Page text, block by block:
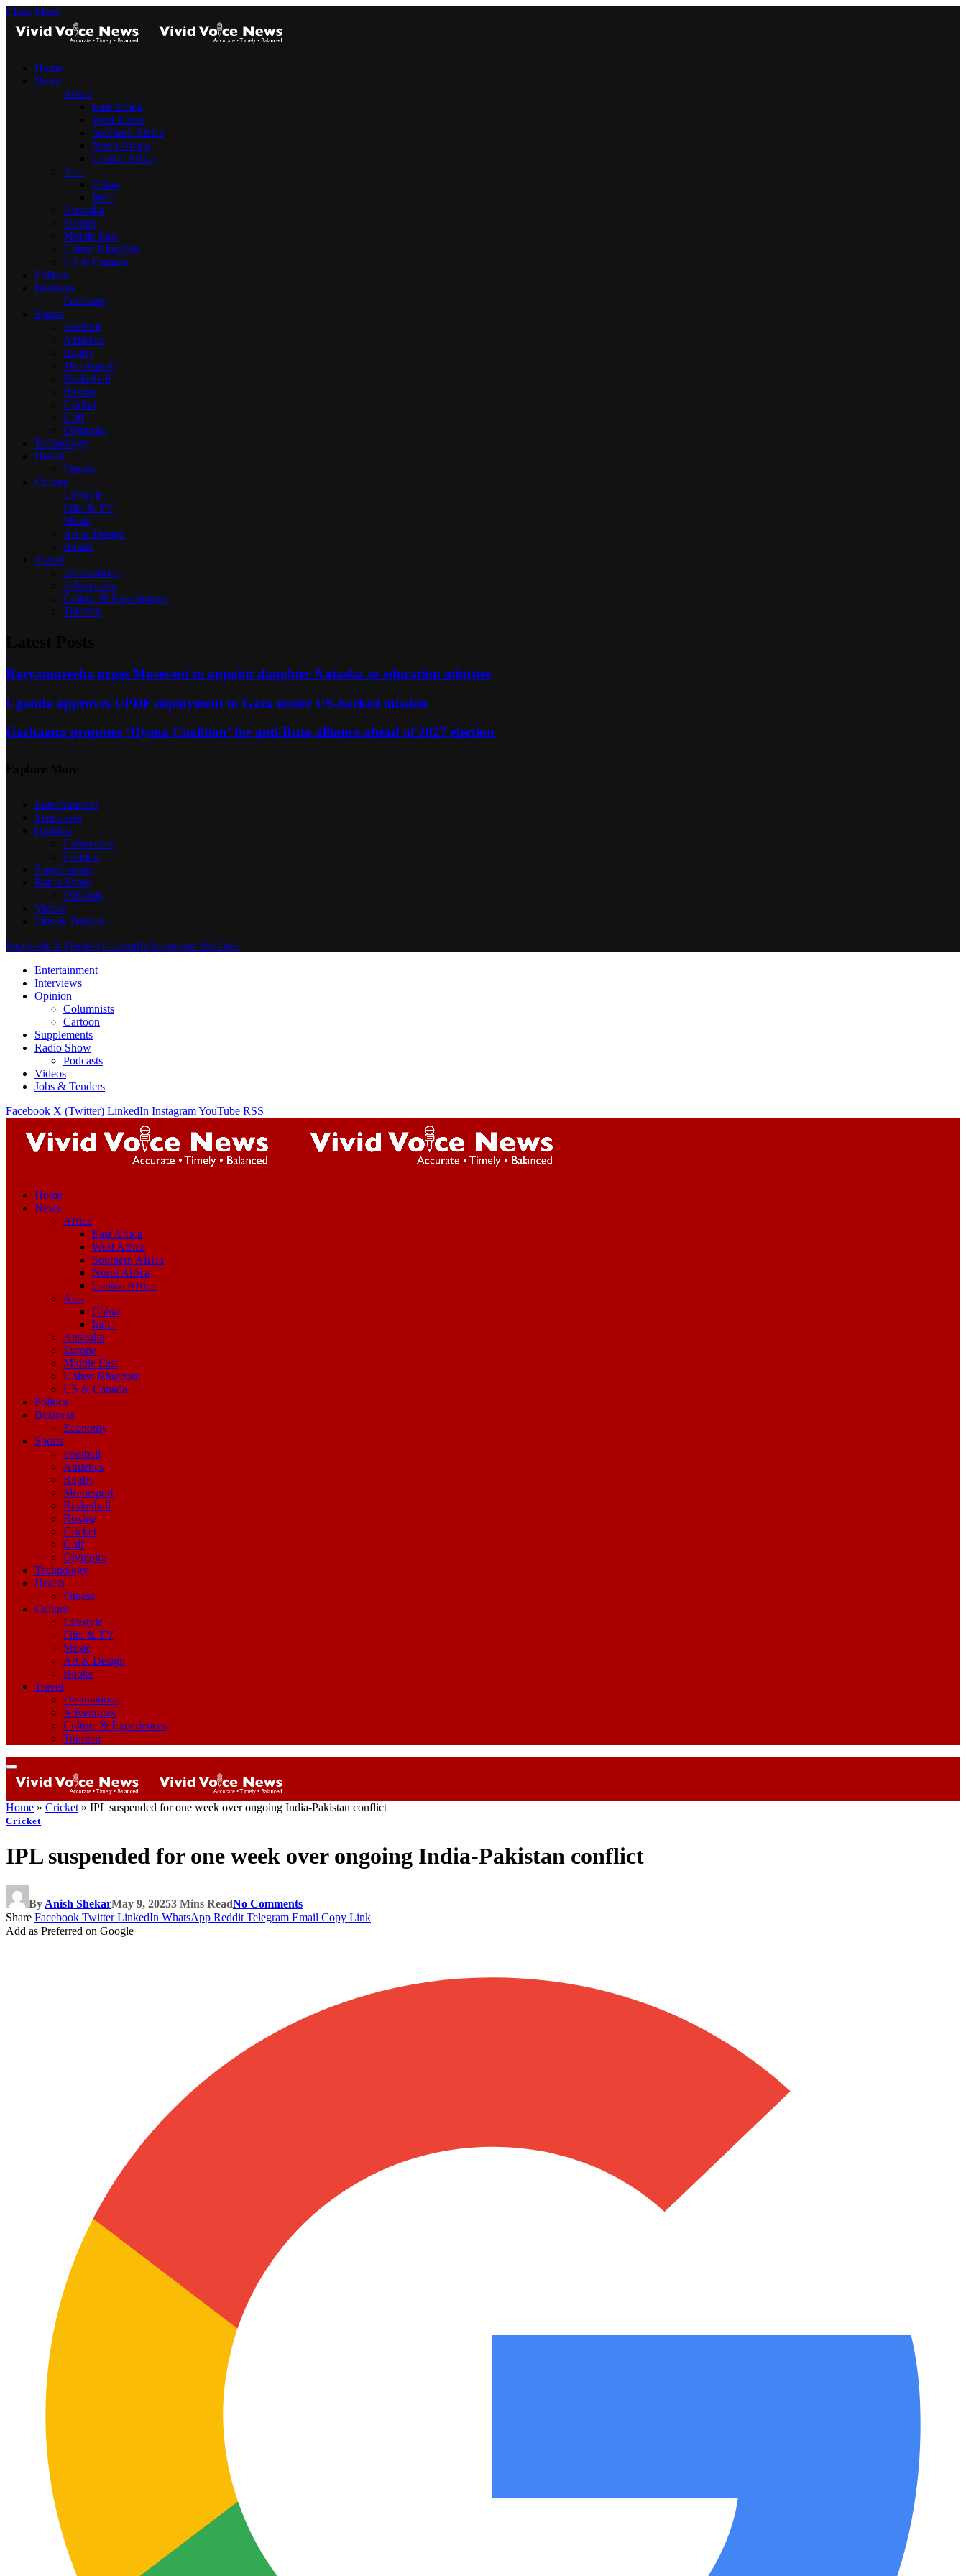
Close Menu
Home
News
Africa
East Africa
West Africa
Southern Africa
North Africa
Central Africa
Asia
China
India
Australia
Europe
Middle East
United Kingdom
US & Canada
Politics
Business
Economy
Sports
Football
Athletics
Rugby
Motorsport
Basketball
Boxing
Cricket
Golf
Olympics
Technology
Health
Fitness
Culture
Lifestyle
Film & TV
Music
Art & Design
Books
Travel
Destinations
Adventures
Culture & Experiences
Tourism
Baryamureeba urges Museveni to appoint daughter Natasha as education minister
Uganda approves UPDF deployment to Gaza under US-backed mission
Gachagua proposes ‘Hyena Coalition’ for anti-Ruto alliance ahead of 2027 election
Entertainment
Interviews
Opinion
Columnists
Cartoon
Supplements
Radio Show
Podcasts
Videos
Jobs & Tenders
Facebook X (Twitter) LinkedIn InstagramYouTube
Entertainment
Interviews
Opinion
Columnists
Cartoon
Supplements
Radio Show
Podcasts
Videos
Jobs & Tenders
Facebook X (Twitter) LinkedIn InstagramYouTube RSS
Home
News
Africa
East Africa
West Africa
Southern Africa
North Africa
Central Africa
Asia
China
India
Australia
Europe
Middle East
United Kingdom
US & Canada
Politics
Business
Economy
Sports
Football
Athletics
Rugby
Motorsport
Basketball
Boxing
Cricket
Golf
Olympics
Technology
Health
Fitness
Culture
Lifestyle
Film & TV
Music
Art & Design
Books
Travel
Destinations
Adventures
Culture & Experiences
Tourism
Home » Cricket » IPL suspended for one week over ongoing India-Pakistan conflict
Cricket
IPL suspended for one week over ongoing India-Pakistan conflict
By Anish ShekarMay 9, 20253 Mins ReadNo Comments
Share Facebook Twitter LinkedIn WhatsApp Reddit Telegram Email Copy Link
Add as Preferred on Google